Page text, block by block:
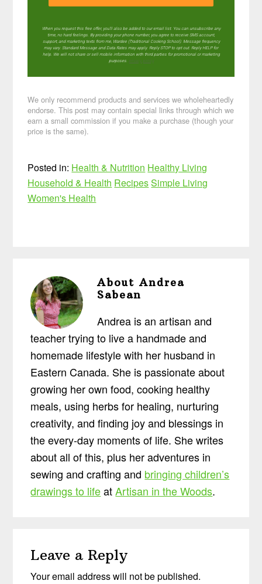
When you request this free offer, you'll also be added to our email list. You can unsubscribe any
time, no hard feelings. By providing your phone number, you agree to receive SMS account,
support, and marketing texts from me, Wardee (Traditional Cooking School). Message frequency
may vary. Standard Message and Data Rates may apply. Reply STOP to opt out. Reply HELP for
help. We will not share or sell mobile information with third parties for promotional or marketing
purposes. privacy policy
We only recommend products and services we wholeheartedly
endorse. This post may contain special links through which we
earn a small commission if you make a purchase (though your
price is the same).
Posted in: Health & Nutrition Healthy Living
Household & Health RecipesSimple Living
Women's Health
AboutAndrea
Sabean
Andrea is an artisan and
teacher trying to live a handmade and
homemade lifestyle with her husband in
Eastern Canada. She is passionate about
growing her own food, cooking healthy
meals, using herbs for healing, nurturing
creativity, and finding joy and blessings in
the every-day moments of life. She writes
about all of this, plus her adventures in
sewing and crafting and bringing children’s
drawings to lifeatArtisan in the Woods.
Interactions
Leave a Reply
Your email address will not be published.